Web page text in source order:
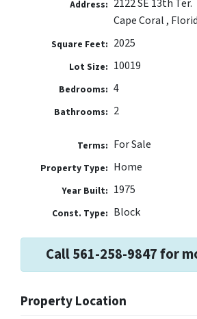
Address: 2122 SE 13th Ter.
Cape Coral ,
Square Feet: 2025
Lot Size: 10019
Bedrooms: 4
Bathrooms: 2
Terms: For Sale
Property Type: Home
Year Built: 1975
Const. Type: Block
Call 561-258-9847 for
Property Location